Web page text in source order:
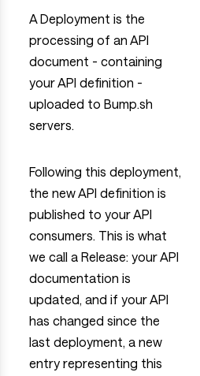
A Deployment is the
processing of an API
document - containing
your API definition -
uploaded to Bump.sh
servers.
Following this deployment,
the new API definition is
published to your API
consumers. This is what
we call a Release: your API
documentation is
updated, and if your API
has changed since the
last deployment, a new
entry representing this